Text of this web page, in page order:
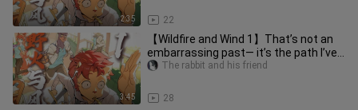
2:35 22
3:45
【Wildfire and Wind 1】That’s not an
embarrassing past— it’s the path I’ve
walked.
28
The rabbit and his friend